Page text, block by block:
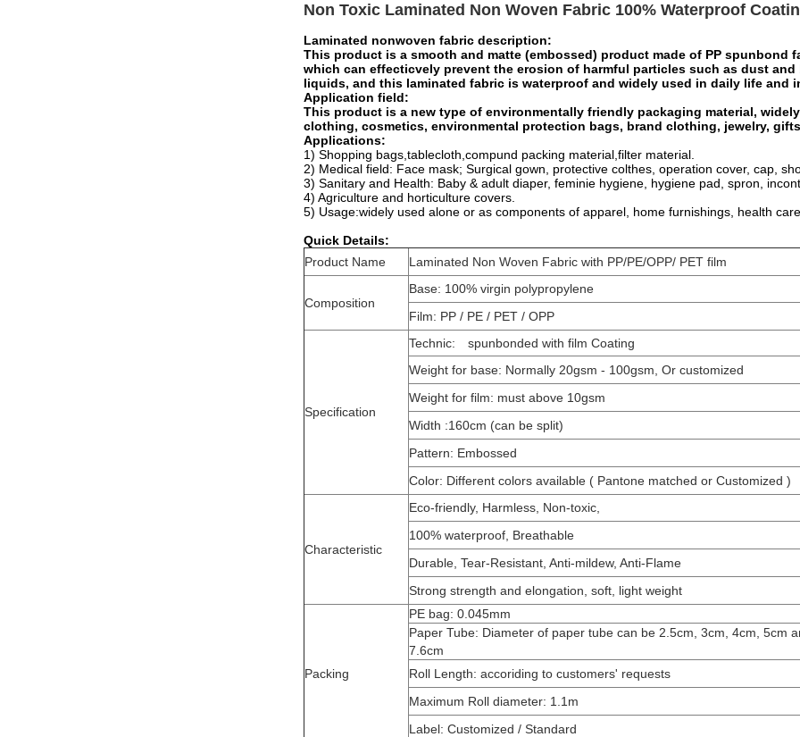
Non Toxic Laminated Non Woven Fabric 100% Waterproof
Laminated nonwoven fabric description:
This product is a smooth and matte (embossed) product made of PP spunbond
which can effecticvely prevent the erosion of harmful particles such as dust
liquids, and this laminated fabric is waterproof and widely used in daily life and
Application field:
This product is a new type of environmentally friendly packaging material,
clothing, cosmetics, environmental protection bags, brand clothing, jewelry,
Applications:
1) Shopping bags,tablecloth,compund packing material,filter material.
2) Medical field: Face mask; Surgical gown, protective colthes, operation cover, cap,
3) Sanitary and Health: Baby & adult diaper, feminie hygiene, hygiene pad, spron,
4) Agriculture and horticulture covers.
5) Usage:widely used alone or as components of apparel, home furnishings, health
Quick Details:
Product Name
Laminated Non Woven Fabric with PP/PE/OPP/ PET film
Composition
Base: 100% virgin polypropylene
Film: PP / PE / PET / OPP
Specification
Technic: spunbonded with film Coating
Weight for base: Normally 20gsm - 100gsm, Or customized
Weight for film: must above 10gsm
Width :160cm (can be split)
Pattern: Embossed
Color: Different colors available ( Pantone matched or Customized )
Characteristic
Eco-friendly, Harmless, Non-toxic,
100% waterproof, Breathable
Durable, Tear-Resistant, Anti-mildew, Anti-Flame
Strong strength and elongation, soft, light weight
Packing
PE bag: 0.045mm
Paper Tube: Diameter of paper tube can be 2.5cm, 3cm, 4cm, 5cm
7.6cm
Roll Length: accoriding to customers' requests
Maximum Roll diameter: 1.1m
Label: Customized / Standard